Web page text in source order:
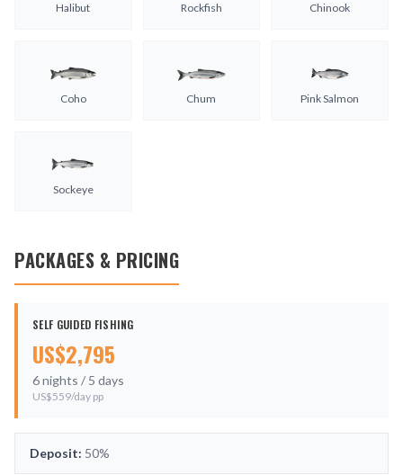
Halibut Rockfish Chinook
Coho Chum Pink Salmon
Sockeye
PACKAGES & PRICING
SELF GUIDED FISHING
US$2,795
6nights / 5 days
US$559/day pp
Deposit: 50%